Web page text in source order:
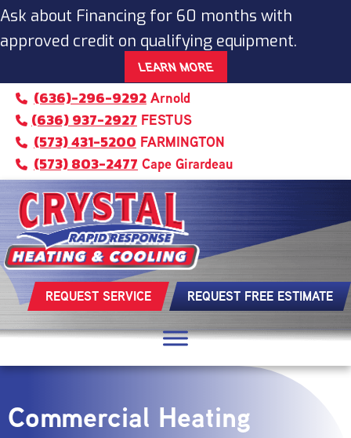
Ask about Financing for 60 months with
approved credit on qualifying equipment.
LEARN MORE
(636)-296-9292 Arnold
(636) 937-2927 FESTUS
(573) 431-5200 FARMINGTON
(573) 803-2477 Cape Girardeau
REQUEST SERVICE REQUEST FREE ESTIMATE
Commercial Heating